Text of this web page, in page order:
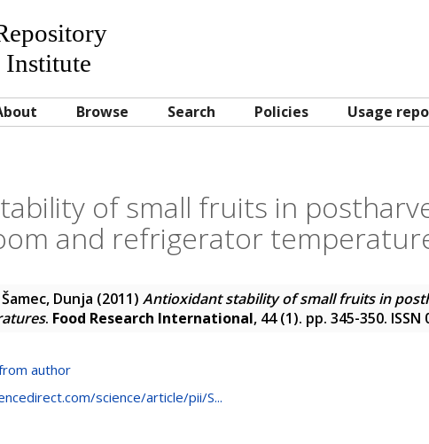
Browse Search Policies Usage
of small fruits in
and refrigerator
Šamec, Dunja (2011) Antioxidant stability of small fruits in
. Food Research International, 44 (1). pp. 345-350. ISSN
author
science/article/pii/S...